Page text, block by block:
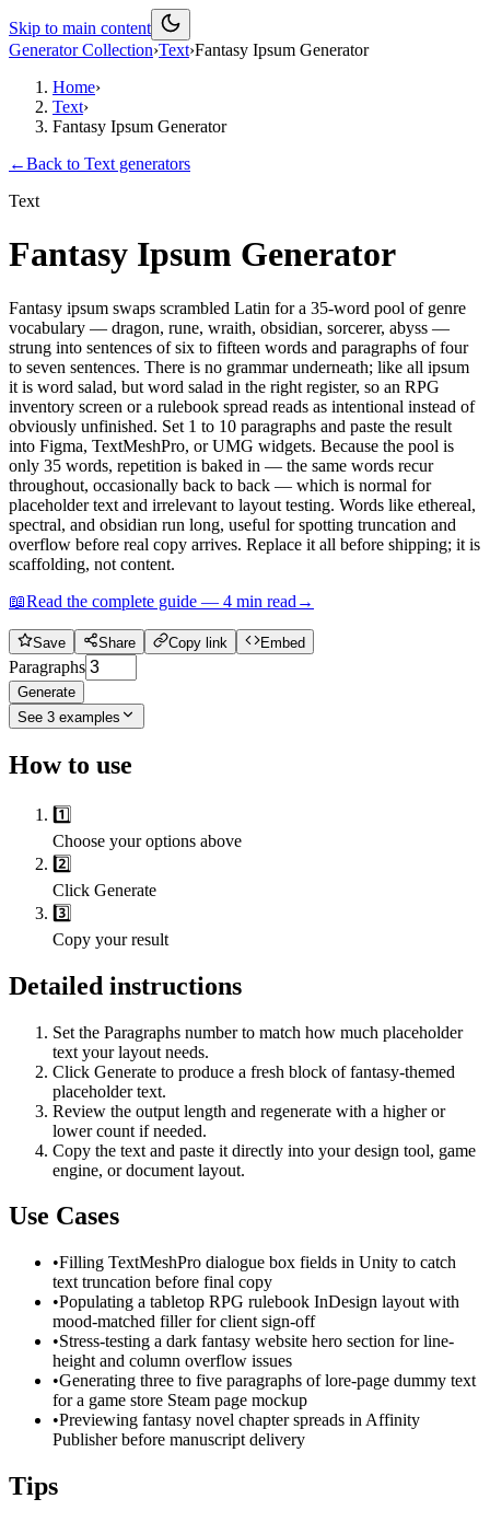
Skip to main content
Generator Collection›Text›Fantasy Ipsum Generator
Home›
Text›
Fantasy Ipsum Generator
←Back to Text generators
Text
Fantasy Ipsum Generator
Fantasy ipsum swaps scrambled Latin for a 35-word pool of genre
vocabulary — dragon, rune, wraith, obsidian, sorcerer, abyss —
strung into sentences of six to fifteen words and paragraphs of four
to seven sentences. There is no grammar underneath; like all ipsum
it is word salad, but word salad in the right register, so an RPG
inventory screen or a rulebook spread reads as intentional instead of
obviously unfinished. Set 1 to 10 paragraphs and paste the result
into Figma, TextMeshPro, or UMG widgets. Because the pool is
only 35 words, repetition is baked in — the same words recur
throughout, occasionally back to back — which is normal for
placeholder text and irrelevant to layout testing. Words like ethereal,
spectral, and obsidian run long, useful for spotting truncation and
overflow before real copy arrives. Replace it all before shipping; it is
scaffolding, not content.
📖Read the complete guide — 4 min read →
Save Share Copy link Embed
Paragraphs
Generate
See 3 examples
How to use
1️⃣
Choose your options above
2️⃣
Click Generate
3️⃣
Copy your result
Detailed instructions
Set the Paragraphs number to match how much placeholder
text your layout needs.
Click Generate to produce a fresh block of fantasy-themed
placeholder text.
Review the output length and regenerate with a higher or
lower count if needed.
Copy the text and paste it directly into your design tool, game
engine, or document layout.
Use Cases
•Filling TextMeshPro dialogue box fields in Unity to catch
text truncation before final copy
•Populating a tabletop RPG rulebook InDesign layout with
mood-matched filler for client sign-off
•Stress-testing a dark fantasy website hero section for line-
height and column overflow issues
•Generating three to five paragraphs of lore-page dummy text
for a game store Steam page mockup
•Previewing fantasy novel chapter spreads in Affinity
Publisher before manuscript delivery
Tips